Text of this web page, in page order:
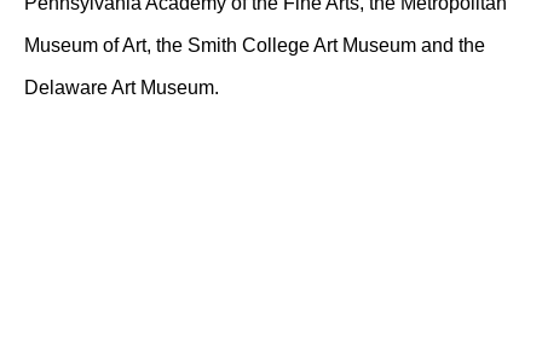
Museum of Art, the Smith College Art Museum and the
Delaware Art Museum.